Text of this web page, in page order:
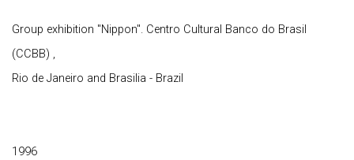
Group exhibition "Nippon". Centro Cultural Banco do Brasil
(CCBB) ,
Rio de Janeiro and Brasilia - Brazil
1996